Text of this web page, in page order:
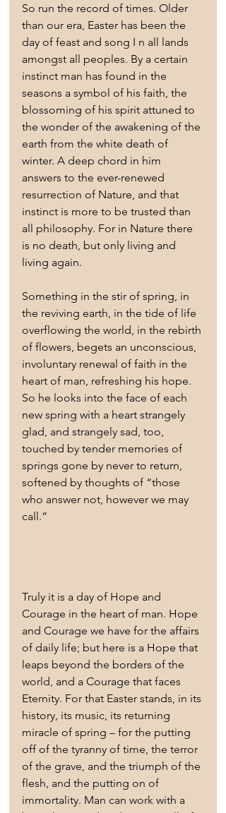
So run the record of times. Older
than our era, Easter has been the
day of feast and song I n all lands
amongst all peoples. By a certain
instinct man has found in the
seasons a symbol of his faith, the
blossoming of his spirit attuned to
the wonder of the awakening of the
earth from the white death of
winter. A deep chord in him
answers to the ever-renewed
resurrection of Nature, and that
instinct is more to be trusted than
all philosophy. For in Nature there
is no death, but only living and
living again.
Something in the stir of spring, in
the reviving earth, in the tide of life
overflowing the world, in the rebirth
of flowers, begets an unconscious,
involuntary renewal of faith in the
heart of man, refreshing his hope.
So he looks into the face of each
new spring with a heart strangely
glad, and strangely sad, too,
touched by tender memories of
springs gone by never to return,
softened by thoughts of “those
who answer not, however we may
call.”
Truly it is a day of Hope and
Courage in the heart of man. Hope
and Courage we have for the affairs
of daily life; but here is a Hope that
leaps beyond the borders of the
world, and a Courage that faces
Eternity. For that Easter stands, in its
history, its music, its returning
miracle of spring – for the putting
off of the tyranny of time, the terror
of the grave, and the triumph of the
flesh, and the putting on of
immortality. Man can work with a